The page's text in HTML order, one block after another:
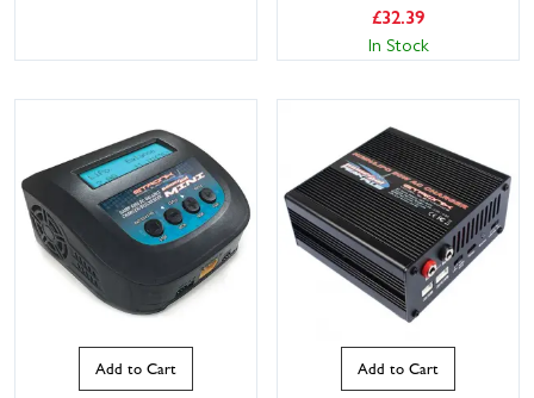
£32.39
In Stock
Add to Cart Add to Cart